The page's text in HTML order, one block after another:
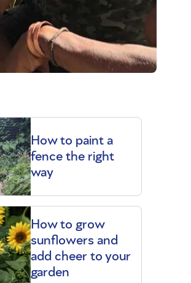
How to paint a
fence the right
way
How to grow
sunflowers and
add cheer to your
garden